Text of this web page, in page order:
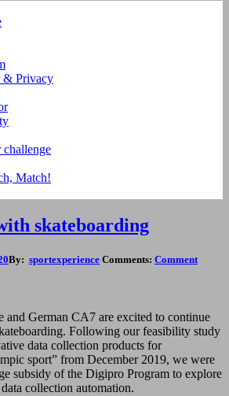
& Privacy
challenge
Match!
skateboarding
By: sportexperience Comments: Comment
and German CA7 are excited to continue
Following our feasibility study
data collection products for
sport” from December 2019, we were
subsidy of the Digipro Program to explore
collection automation.